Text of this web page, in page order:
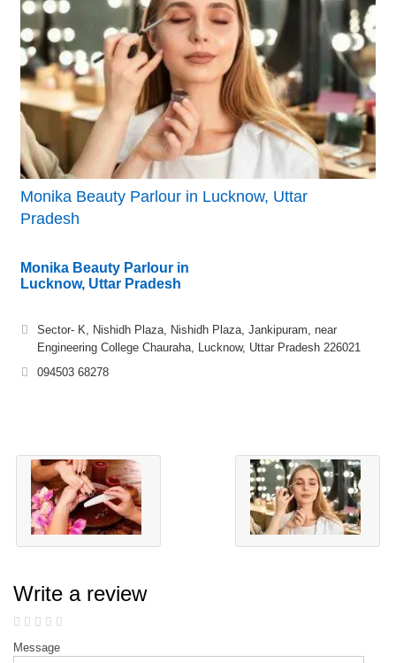
Monika Beauty Parlour in Lucknow, Uttar
Pradesh
Monika Beauty Parlour in
Lucknow, Uttar Pradesh
Sector- K, Nishidh Plaza, Nishidh Plaza, Jankipuram, near
Engineering College Chauraha, Lucknow, Uttar Pradesh 226021
094503 68278
Write a review
Message